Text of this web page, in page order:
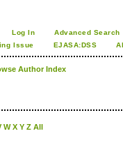
Log In Advanced Search
Issue EJASA:DSS
Author Index
W X Y Z All